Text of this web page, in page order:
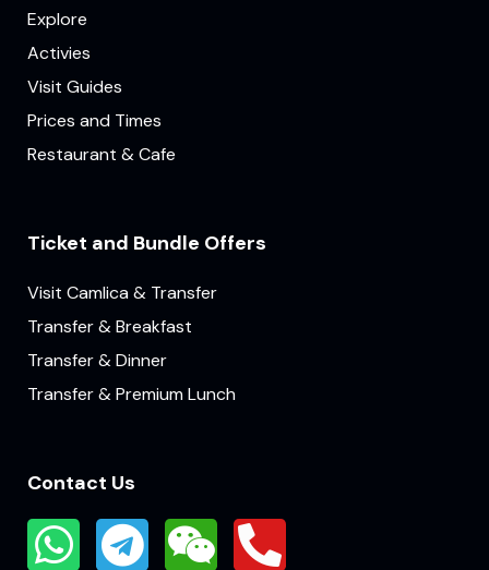
Explore
Activies
Visit Guides
Prices and Times
Restaurant & Cafe
Ticket and Bundle Offers
Visit Camlica & Transfer
Transfer & Breakfast
Transfer & Dinner
Transfer & Premium Lunch
Contact Us